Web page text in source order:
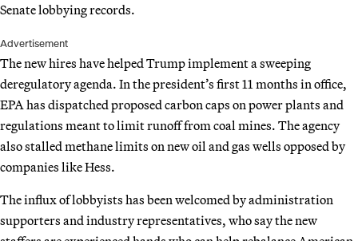
Senate lobbying records.
Advertisement
The new hires have helped Trump implement a sweeping
deregulatory agenda. In the president’s first 11 months in office,
EPA has dispatched proposed carbon caps on power plants and
regulations meant to limit runoff from coal mines. The agency
also stalled methane limits on new oil and gas wells opposed by
companies like Hess.
The influx of lobbyists has been welcomed by administration
supporters and industry representatives, who say the new